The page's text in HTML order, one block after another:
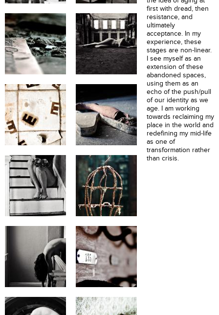
first with dread, then
resistance, and
ultimately
acceptance. In my
experience, these
stages are non-linear.
I see myself as an
extension of these
abandoned spaces,
using them as an
echo of the push/pull
of our identity as we
age. I am working
towards reclaiming my
place in the world and
redefining my mid-life
as one of
transformation rather
than crisis.